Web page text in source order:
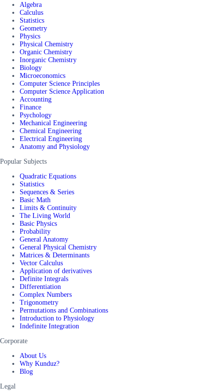
Algebra
Calculus
Statistics
Geometry
Physics
Physical Chemistry
Organic Chemistry
Inorganic Chemistry
Biology
Microeconomics
Computer Science Principles
Computer Science Application
Accounting
Finance
Psychology
Mechanical Engineering
Chemical Engineering
Electrical Engineering
Anatomy and Physiology
Popular Subjects
Quadratic Equations
Statistics
Sequences & Series
Basic Math
Limits & Continuity
The Living World
Basic Physics
Probability
General Anatomy
General Physical Chemistry
Matrices & Determinants
Vector Calculus
Application of derivatives
Definite Integrals
Differentiation
Complex Numbers
Trigonometry
Permutations and Combinations
Introduction to Physiology
Indefinite Integration
Corporate
About Us
Why Kunduz?
Blog
Legal